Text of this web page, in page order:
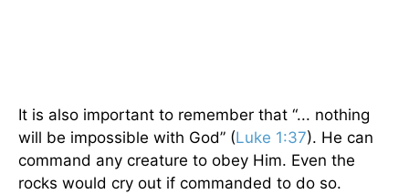
It is also important to remember that “... nothing
will be impossible with God” (Luke 1:37). He can
command any creature to obey Him. Even the
rocks would cry out if commanded to do so.